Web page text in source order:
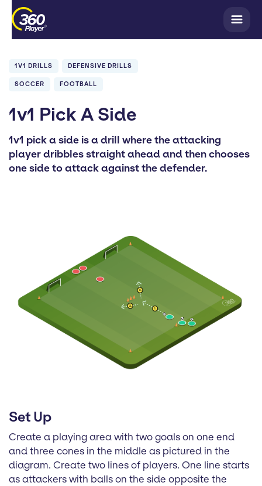
1V1 DRILLS DEFENSIVE DRILLS
SOCCER FOOTBALL
1v1 Pick A Side
1v1 pick a side is a drill where the attacking
player dribbles straight ahead and then chooses
one side to attack against the defender.
Set Up
Create a playing area with two goals on one end
and three cones in the middle as pictured in the
diagram. Create two lines of players. One line starts
as attackers with balls on the side opposite the